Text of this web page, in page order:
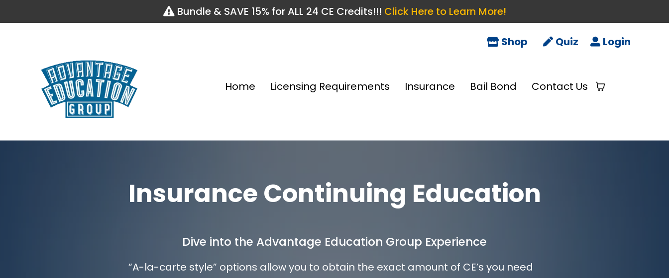
Bundle & SAVE 15% for ALL 24 CE Credits!!! Click Here to Learn More!
Shop Quiz Login
Home Licensing Requirements Insurance Bail Bond Contact Us
Insurance Continuing Education
Dive into the Advantage Education Group Experience
“A-la-carte style” options allow you to obtain the exact amount of CE’s you need